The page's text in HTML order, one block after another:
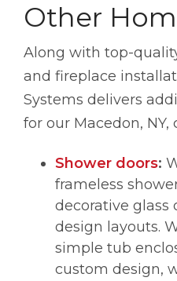
Other
Along with top-
and fireplace
Systems delivers
for our Macedon,
Shower doors:
frameless
decorative glass
design layouts.
simple tub
custom design,